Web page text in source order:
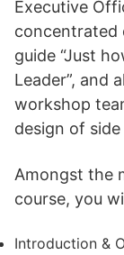
Executive
concentrated
guide “Just
Leader”, and
workshop
design of
Amongst the
course, you
Introduction &